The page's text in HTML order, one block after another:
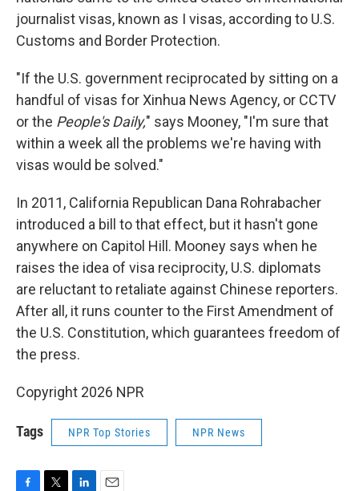
journalist visas, known as I visas, according to U.S.
Customs and Border Protection.
"If the U.S. government reciprocated by sitting on a
handful of visas for Xinhua News Agency, or CCTV
or the People's Daily," says Mooney, "I'm sure that
within a week all the problems we're having with
visas would be solved."
In 2011, California Republican Dana Rohrabacher
introduced a bill to that effect, but it hasn't gone
anywhere on Capitol Hill. Mooney says when he
raises the idea of visa reciprocity, U.S. diplomats
are reluctant to retaliate against Chinese reporters.
After all, it runs counter to the First Amendment of
the U.S. Constitution, which guarantees freedom of
the press.
Copyright 2026 NPR
Tags NPR Top Stories NPR News